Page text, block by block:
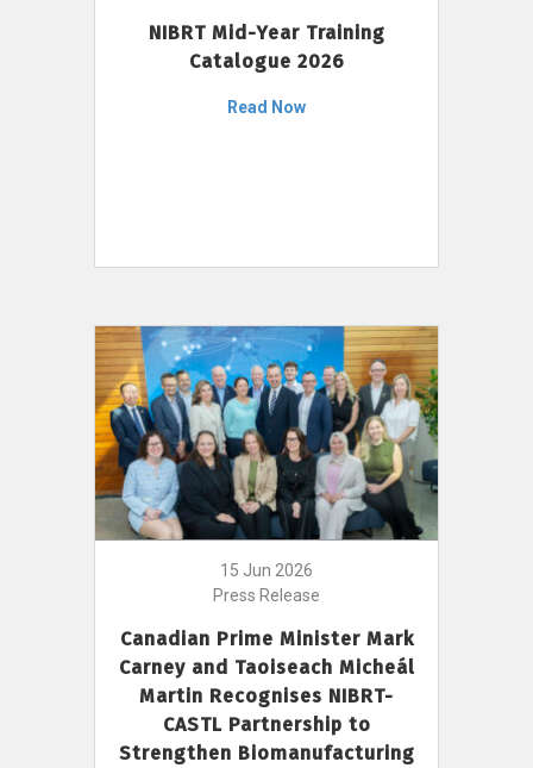
NIBRT Mid-Year Training
Catalogue 2026
Read Now
15 Jun 2026
Press Release
Canadian Prime Minister Mark
Carney and Taoiseach Micheál
Martin Recognises NIBRT-
CASTL Partnership to
Strengthen Biomanufacturing